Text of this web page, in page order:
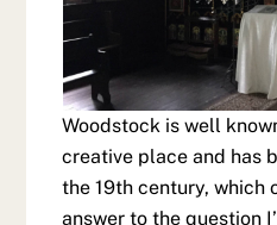
Woodstock is well
creative place and has
the 19th century, which
answer to the question